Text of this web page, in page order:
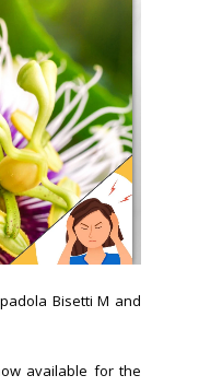
Bisetti M and
available for the